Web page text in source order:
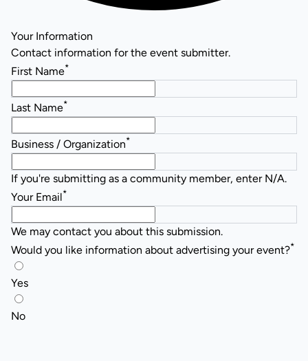
Your Information
Contact information for the event submitter.
First Name*
Last Name*
Business / Organization*
If you're submitting as a community member, enter N/A.
Your Email*
We may contact you about this submission.
Would you like information about advertising your event?*
Yes
No